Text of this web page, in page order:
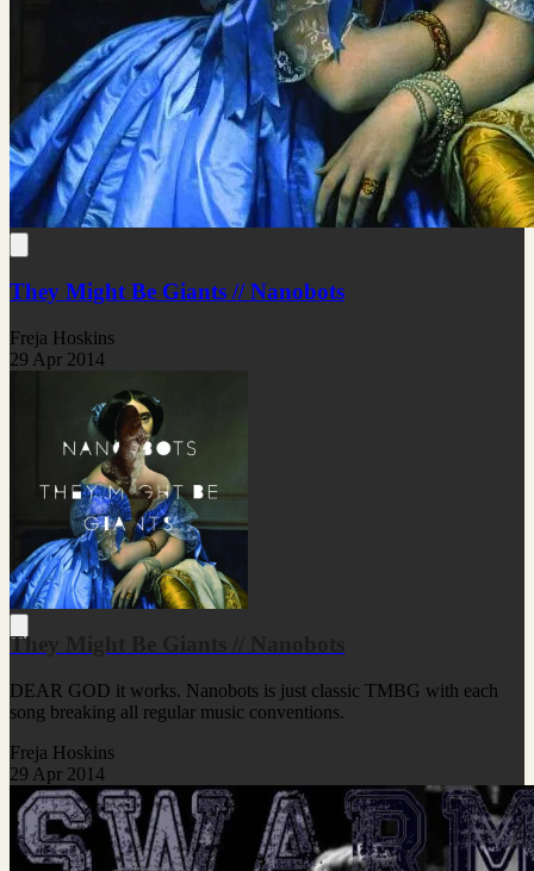
They Might Be Giants // Nanobots
Freja Hoskins
29 Apr 2014
They Might Be Giants // Nanobots
DEAR GOD it works. Nanobots is just classic TMBG with each
song breaking all regular music conventions.
Freja Hoskins
29 Apr 2014